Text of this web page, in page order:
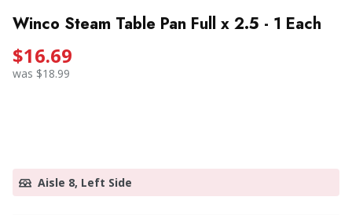
Winco Steam Table Pan Full x 2.5 - 1 Each
$16.69
was $18.99
Aisle 8, Left Side